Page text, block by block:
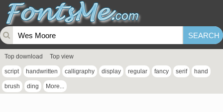
Top download Top view
script handwritten calligraphy display regular fancy serif hand
brush ding More...